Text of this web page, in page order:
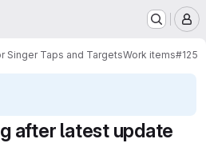
Singer Taps and TargetsWork items#125
after latest update